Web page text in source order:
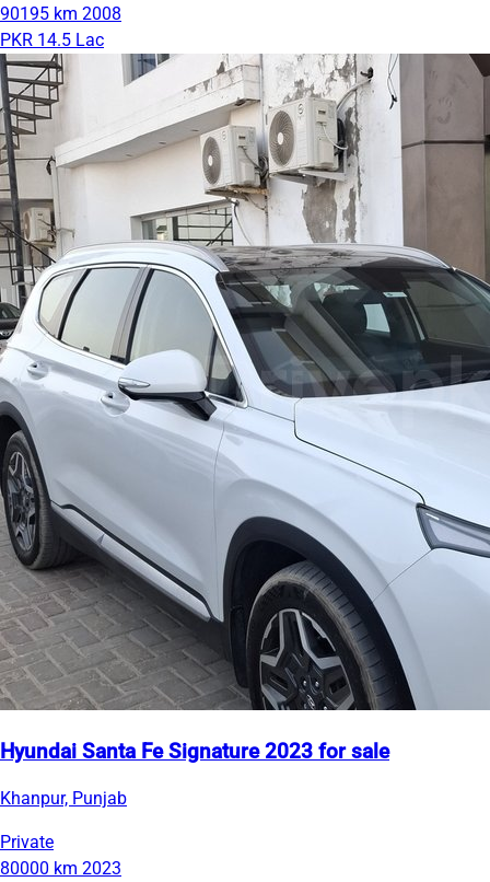
90195 km 2008
PKR 14.5 Lac
Hyundai Santa Fe Signature 2023 for sale
Khanpur, Punjab
Private
80000 km 2023